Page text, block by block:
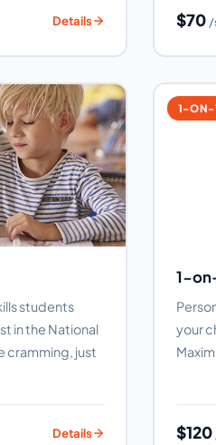
Details $70 /
students
in the National
cramming, just
Details
1-ON-
1-
your
$120